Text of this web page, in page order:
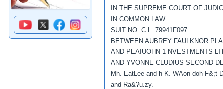
IN THE SUPREME COURT OF
IN COMMON LAW
SUIT NO. C.L. 79941F097
BETWEEN AUBREY FAULKNOR
AND PEAIUOHN 1 NVESTMENTS
AND YVONNE CLUDIUS SECOND
Mh. EatLee and h K. WAon doh F&;t
and Ra&?u.zy.